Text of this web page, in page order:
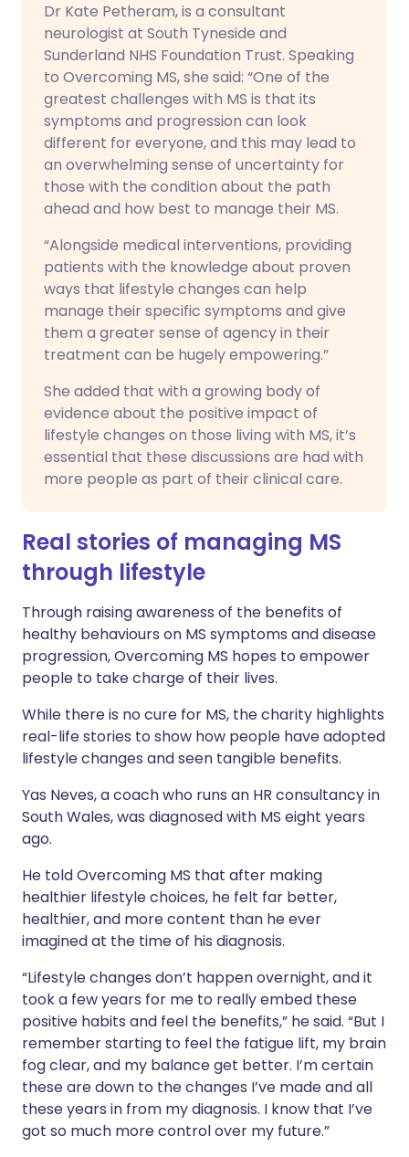
Dr Kate Petheram, is a consultant
neurologist at South Tyneside and
Sunderland NHS Foundation Trust. Speaking
to Overcoming MS, she said: “One of the
greatest challenges with MS is that its
symptoms and progression can look
different for everyone, and this may lead to
an overwhelming sense of uncertainty for
those with the condition about the path
ahead and how best to manage their MS.
“Alongside medical interventions, providing
patients with the knowledge about proven
ways that lifestyle changes can help
manage their specific symptoms and give
them a greater sense of agency in their
treatment can be hugely empowering.”
She added that with a growing body of
evidence about the positive impact of
lifestyle changes on those living with MS, it’s
essential that these discussions are had with
more people as part of their clinical care.
Real stories of managing MS
through lifestyle
Through raising awareness of the benefits of
healthy behaviours on MS symptoms and disease
progression, Overcoming MS hopes to empower
people to take charge of their lives.
While there is no cure for MS, the charity highlights
real-life stories to show how people have adopted
lifestyle changes and seen tangible benefits.
Yas Neves, a coach who runs an HR consultancy in
South Wales, was diagnosed with MS eight years
ago.
He told Overcoming MS that after making
healthier lifestyle choices, he felt far better,
healthier, and more content than he ever
imagined at the time of his diagnosis.
“Lifestyle changes don’t happen overnight, and it
took a few years for me to really embed these
positive habits and feel the benefits,” he said. “But I
remember starting to feel the fatigue lift, my brain
fog clear, and my balance get better. I’m certain
these are down to the changes I’ve made andall
these years in from my diagnosis. I know that I’ve
got so much more control over my future.”